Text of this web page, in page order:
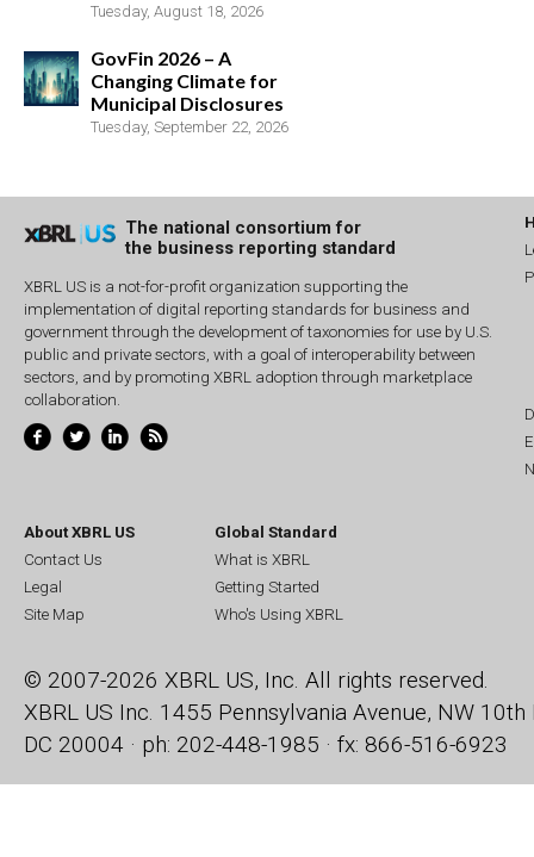
Tuesday, August 18, 2026
GovFin 2026 – A
Changing Climate for
Municipal Disclosures
Tuesday, September 22, 2026
The national consortium for
the business reporting standard
XBRL US is a not-for-profit organization supporting the
implementation of digital reporting standards for business and
government through the development of taxonomies for use by U.S.
public and private sectors, with a goal of interoperability between
sectors, and by promoting XBRL adoption through marketplace
collaboration.
About XBRL US
Contact Us
Legal
Site Map
Global Standard
What is XBRL
Getting Started
Who's Using XBRL
© 2007-2026 XBRL US, Inc. All rights reserved.
XBRL US Inc. 1455 Pennsylvania Avenue, NW 10th
DC 20004 · ph: 202-448-1985 · fx: 866-516-6923